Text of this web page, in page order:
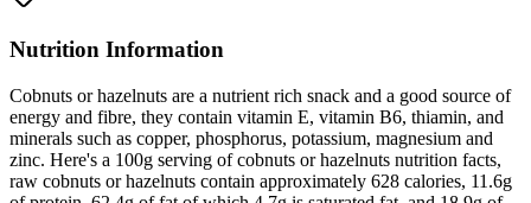
Nutrition Information
Cobnuts or hazelnuts are a nutrient rich snack and a good source of
energy and fibre, they contain vitamin E, vitamin B6, thiamin, and
minerals such as copper, phosphorus, potassium, magnesium and
zinc. Here's a 100g serving of cobnuts or hazelnuts nutrition facts,
raw cobnuts or hazelnuts contain approximately 628 calories, 11.6g